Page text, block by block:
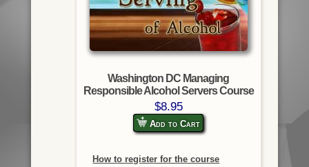
Washington DC Managing
Responsible Alcohol Servers Course
$8.95
Add to Cart
How to register for the course